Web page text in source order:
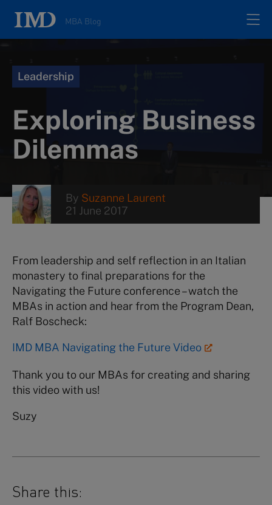
MBA Blog
Authors
Contacts
Search
Leadership
Exploring Business
Dilemmas
By Suzanne Laurent
21 June 2017
From leadership and self reflection in an Italian
monastery to final preparations for the
Navigating the Future conference – watch the
MBAs in action and hear from the Program Dean,
Ralf Boscheck:
IMD MBA Navigating the Future Video
Thank you to our MBAs for creating and sharing
this video with us!
Suzy
Share this: